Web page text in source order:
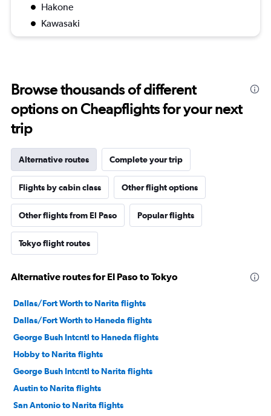
Hakone
Kawasaki
Browse thousands of different
options on Cheapflights for your next
trip
Alternative routes Complete your trip
Flights by cabin class Other flight options
Other flights from El Paso Popular flights
Tokyo flight routes
Alternative routes for El Paso to Tokyo
Dallas/Fort Worth to Narita flights
Dallas/Fort Worth to Haneda flights
George Bush Intcntl to Haneda flights
Hobby to Narita flights
George Bush Intcntl to Narita flights
Austin to Narita flights
San Antonio to Narita flights